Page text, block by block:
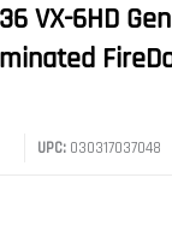
VX-6HD
UPC:030317037048